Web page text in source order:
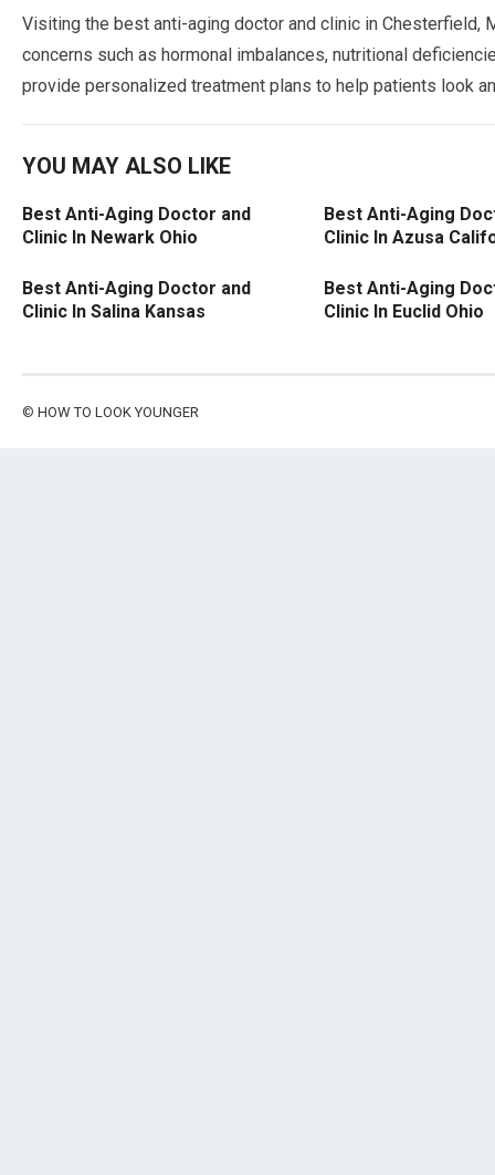
Visiting the best anti-aging doctor and clinic in Chesterfield,
concerns such as hormonal imbalances, nutritional
provide personalized treatment plans to help patients look
YOU MAY ALSO LIKE
Best Anti-Aging Doctor and
Clinic In Newark Ohio
Best Anti-Aging
Clinic In Azusa
Best Anti-Aging Doctor and
Clinic In Salina Kansas
Best Anti-Aging
Clinic In Euclid Ohio
© HOW TO LOOK YOUNGER